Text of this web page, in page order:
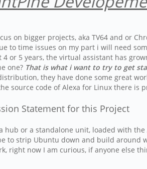
on bigger projects, aka TV64 and or
time issues on my part i will need
5 years, the virtual assistant has
one? That is what i want to try to get
they have done some great
source code of Alexa for Linux there is
Statement for this Project
or a standalone unit, loaded with
to strip Ubuntu down and build
right now I am curious, if anyone else